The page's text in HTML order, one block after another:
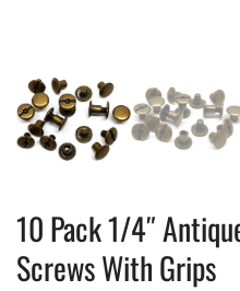
10 Pack 1/4″
Screws With Grips